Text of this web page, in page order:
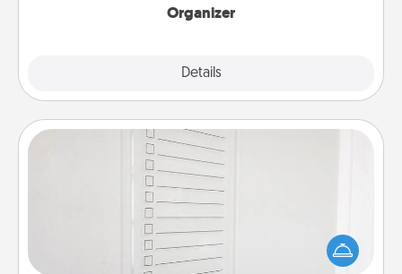
Organizer
Details
To-Do Board
Nothing speaks to an Acts of Service person more
than a "To-Do" list—here's one you can gift!
Encourage your loved one to write down their